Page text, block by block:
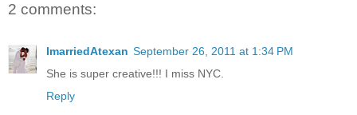
2 comments:
ImarriedAtexan September 26, 2011 at 1:34 PM
She is super creative!!! I miss NYC.
Reply